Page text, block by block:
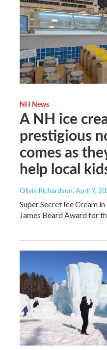
NH News
A NH ice
prestigious
comes as
help local
Olivia Richardson, April 7,
Super Secret Ice Cream
James Beard Award for